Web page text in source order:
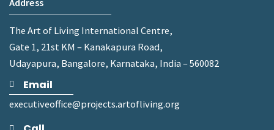
The Art of Living International Centre,
Gate 1, 21st KM – Kanakapura Road,
Udayapura, Bangalore, Karnataka, India – 560082
Email
executiveoffice@projects.artofliving.org